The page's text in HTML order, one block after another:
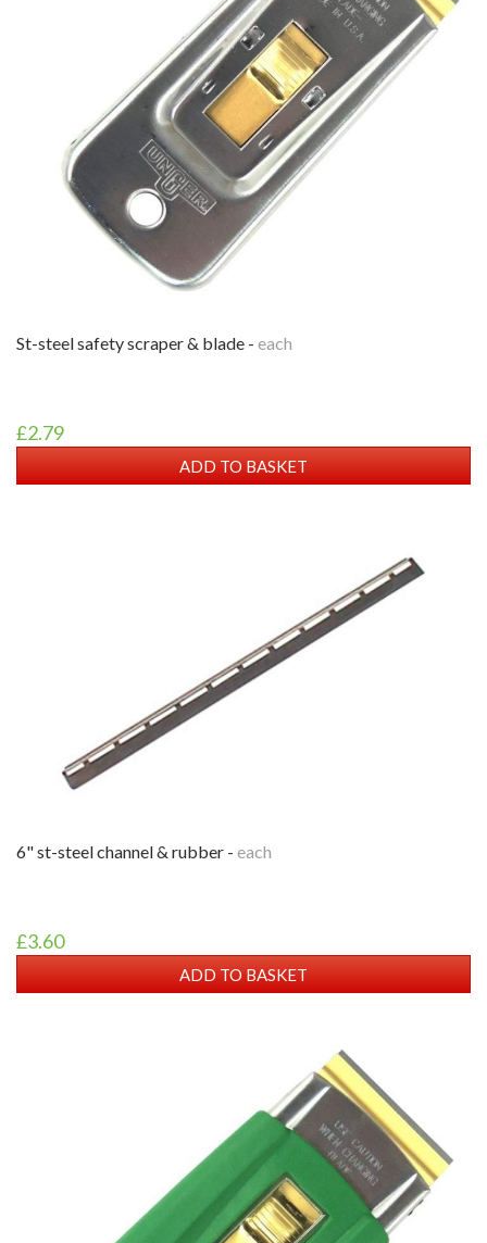
st-steel safety scraper & blade - each
£2.79
ADD TO BASKET
6" st-steel channel & rubber - each
£3.60
ADD TO BASKET